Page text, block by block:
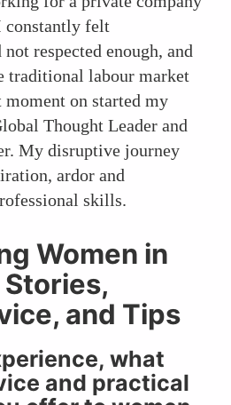
constantly felt
respected enough, and
traditional labour market
on started my
Thought Leader and
My disruptive journey
ardor and
skills.
Women in
Stories,
and Tips
what
and practical